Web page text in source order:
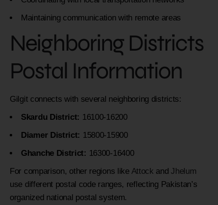
Maintaining communication with remote areas
Neighboring Districts
Postal Information
Gilgit connects with several neighboring districts:
Skardu District: 16100-16200
Diamer District: 15800-15900
Ghanche District: 16300-16400
For comparison, other regions like Attock and Jhelum
use different postal code ranges, reflecting Pakistan’s
organized national postal system.